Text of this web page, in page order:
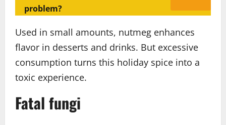
problem?
Used in small amounts, nutmeg enhances
flavor in desserts and drinks. But excessive
consumption turns this holiday spice into a
toxic experience.
Fatal fungi